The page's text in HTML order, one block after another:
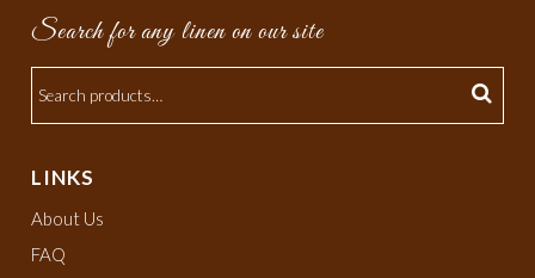
Search for any linen on our site
LINKS
About Us
FAQ